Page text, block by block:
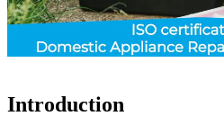
Introduction